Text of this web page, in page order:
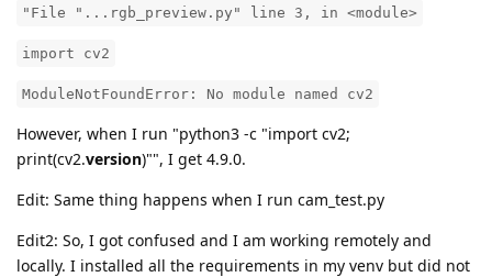
"File "...rgb_preview.py" line 3, in <module>
import cv2
ModuleNotFoundError: No module named cv2
However, when I run "python3 -c "import cv2;
print(cv2.version)"", I get 4.9.0.
Edit: Same thing happens when I run cam_test.py
Edit2: So, I got confused and I am working remotely and
locally. I installed all the requirements in my venv but did not